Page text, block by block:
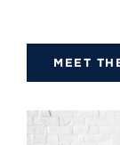
MEET